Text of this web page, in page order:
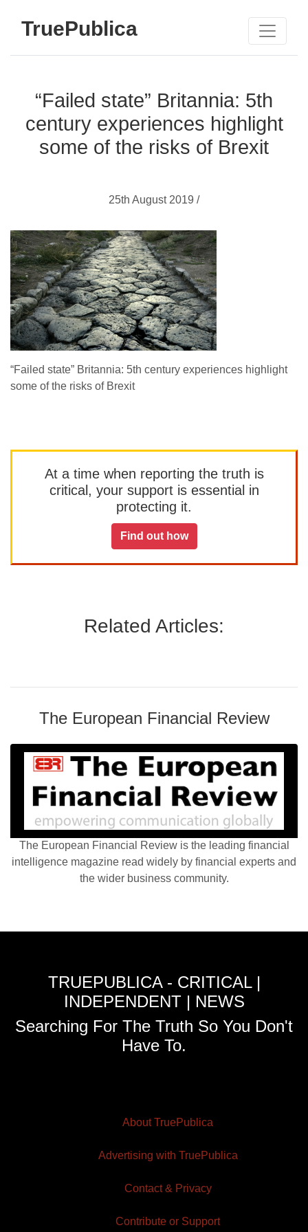
TruePublica
“Failed state” Britannia: 5th
century experiences highlight
some of the risks of Brexit
25th August 2019 /
“Failed state” Britannia: 5th century experiences highlight
some of the risks of Brexit
At a time when reporting the truth is
critical, your support is essential in
protecting it.
Find out how
Related Articles:
The European Financial Review
The European Financial Review is the leading financial
intelligence magazine read widely by financial experts and
the wider business community.
TRUEPUBLICA - CRITICAL |
INDEPENDENT | NEWS
Searching For The Truth So You Don't
Have To.
About TruePublica
Advertising with TruePublica
Contact & Privacy
Contribute or Support